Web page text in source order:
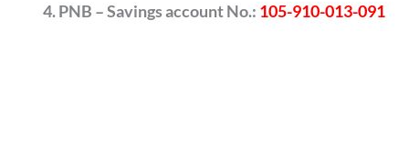
PNB – Savings account No.: 105-910-013-091